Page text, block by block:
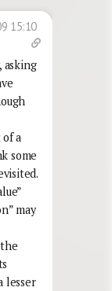
15:10
asking
a
some
may
lesser